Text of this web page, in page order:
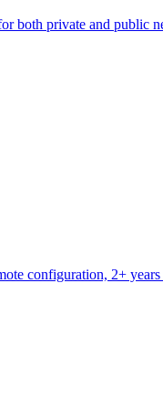
both private and public
configuration, 2+ years